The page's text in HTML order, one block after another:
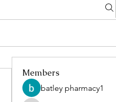
Members
batley pharmacy1